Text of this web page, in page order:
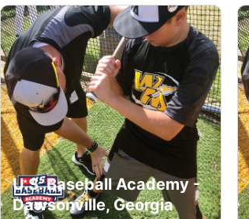
U.S. Baseball Academy -
Dawsonville, Georgia